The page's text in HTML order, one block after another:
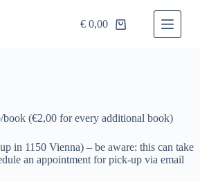
€0,00
book (€2,00 for every additional book)
in 1150 Vienna) – be aware: this can take
an appointment for pick-up via email